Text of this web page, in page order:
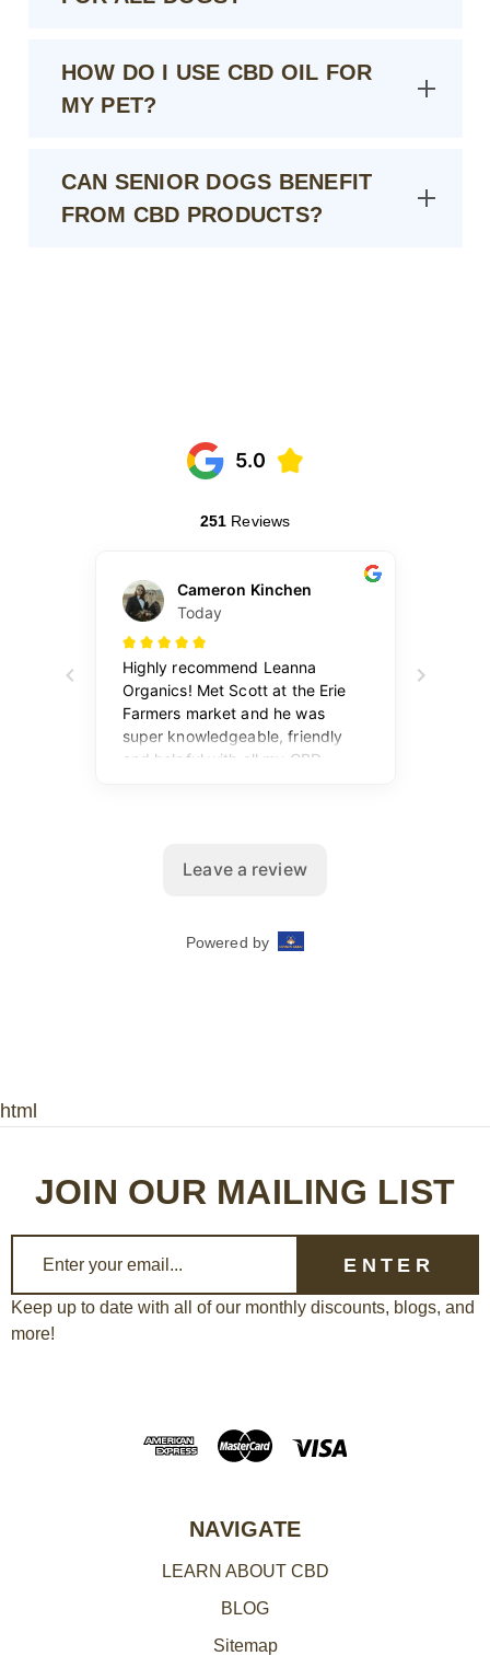
HOW DO I USE CBD OIL FOR
MY PET?
CAN SENIOR DOGS BENEFIT
FROM CBD PRODUCTS?
html
JOIN OUR MAILING LIST
a
i
Keep up to date with all of our monthly discounts, blogs, and
more!
NAVIGATE
LEARN ABOUT CBD
BLOG
Sitemap